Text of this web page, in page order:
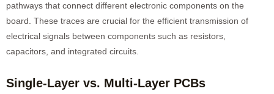
pathways that connect different electronic components on the
board. These traces are crucial for the efficient transmission of
electrical signals between components such as resistors,
capacitors, and integrated circuits.
Single-Layer vs. Multi-Layer PCBs